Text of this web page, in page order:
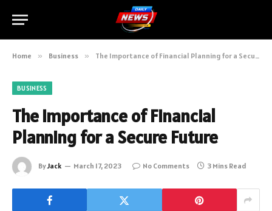
Home » Business » The Importance of Financial Planning for a Secure Future
BUSINESS
The Importance of Financial
Planning for a Secure Future
ByJack March 17, 2023 No Comments 3 Mins Read